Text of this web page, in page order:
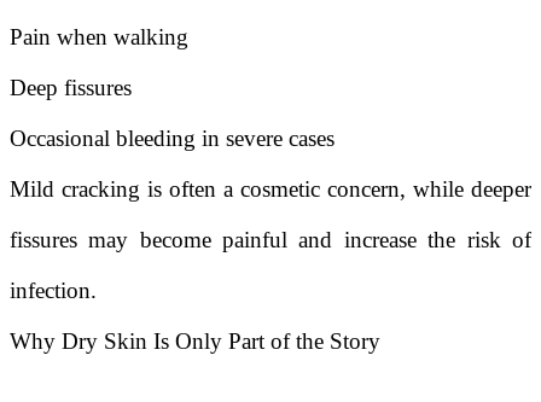
Pain when walking
Deep fissures
Occasional bleeding in severe cases
Mild cracking is often a cosmetic concern, while deeper
fissures may become painful and increase the risk of
infection.
Why Dry Skin Is Only Part of the Story